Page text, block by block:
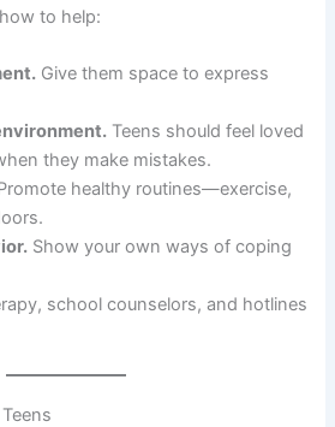
to help:
Give them space to express
Teens should feel loved
they make mistakes.
healthy routines—exercise,
Show your own ways of coping
school counselors, and hotlines